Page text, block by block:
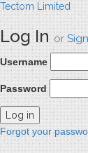
Tectom Limited
Log Inor
Username
Password
Forgot your